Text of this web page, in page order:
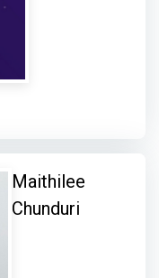
Maithilee
Chunduri